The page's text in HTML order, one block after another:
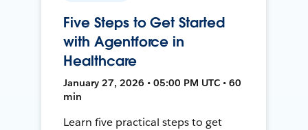
Five Steps to Get Started
with Agentforce in
Healthcare
January 27, 2026 • 05:00 PM UTC • 60
min
Learn five practical steps to get